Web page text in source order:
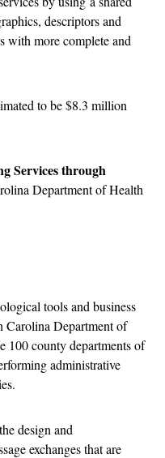
descriptors and
with more complete and
to be $8.3 million
Services through
Department of Health
tools and business
Carolina Department of
100 county departments of
administrative
design and
exchanges that are